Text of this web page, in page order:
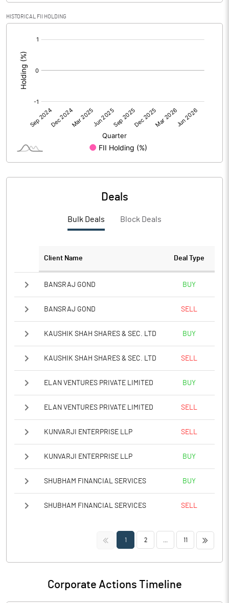
PBIDTM%
PBDTM%
PBTM%
-1.16
HISTORICAL FII HOLDING
Deals
Bulk Deals Block Deals
Client Name Deal Type
BANSRAJ GOND BUY
BANSRAJ GOND SELL
KAUSHIK SHAH SHARES & SEC. LTD BUY
KAUSHIK SHAH SHARES & SEC. LTD SELL
ELAN VENTURES PRIVATE LIMITED BUY
ELAN VENTURES PRIVATE LIMITED SELL
KUNVARJI ENTERPRISE LLP SELL
KUNVARJI ENTERPRISE LLP BUY
SHUBHAM FINANCIAL SERVICES BUY
SHUBHAM FINANCIAL SERVICES SELL
<< 1 2 11 >>
Corporate Actions Timeline